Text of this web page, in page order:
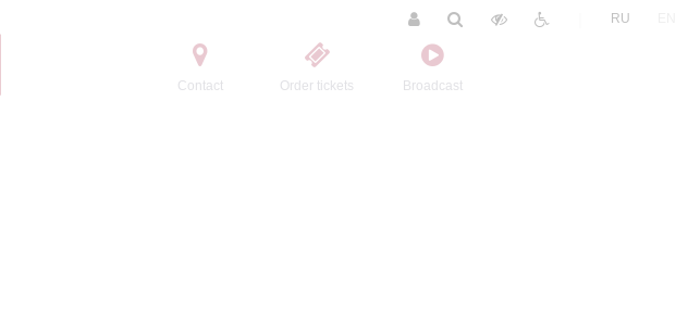
Contact Order tickets Broadcast
RU